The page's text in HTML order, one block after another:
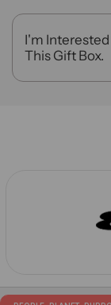
complete tea
I'm
This Gift Box.
elegance to